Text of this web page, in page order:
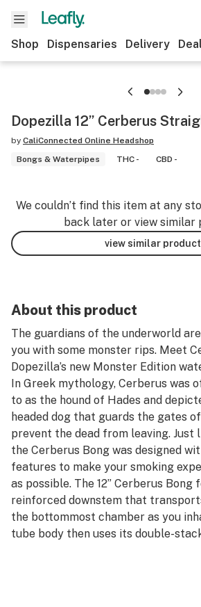
Shop Dispensaries Delivery
Dopezilla 12” Cerberus
by CaliConnected Online Headshop
Bongs & Waterpipes
THC - CBD -
We couldn’t find this item at any
back later or view similar
view similar
About this product
The guardians of the underworld
you with some monster rips. Meet
Dopezilla’s new Monster Edition
In Greek mythology, Cerberus was
to as the hound of Hades and
headed dog that guards the gates
prevent the dead from leaving. Just
the Cerberus Bong was designed
features to make your smoking
as possible. The 12” Cerberus Bong
reinforced downstem that
the bottommost chamber as you
tube body then uses its double-